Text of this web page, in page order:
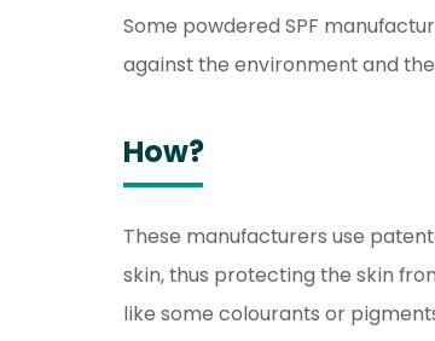
Some powdered SPF
against the environment and
How?
These manufacturers use
skin, thus protecting the skin
like some colourants or